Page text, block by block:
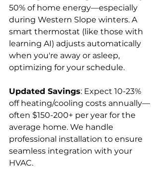
50% of home energy—especially
during Western Slope winters. A
smart thermostat (like those with
learning AI) adjusts automatically
when you're away or asleep,
optimizing for your schedule.
Updated Savings: Expect 10-23%
off heating/cooling costs annually—
often $150-200+ per year for the
average home. We handle
professional installation to ensure
seamless integration with your
HVAC.